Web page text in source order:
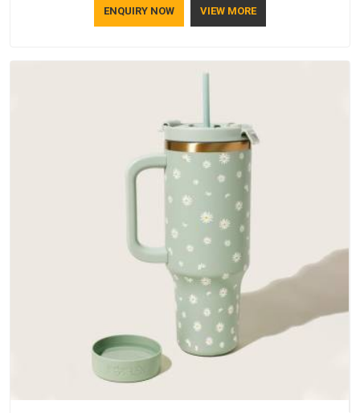
ENQUIRY NOW VIEW MORE